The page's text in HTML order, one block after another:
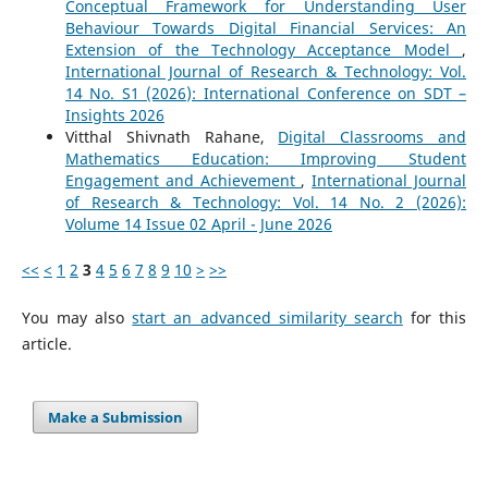
Conceptual Framework for Understanding User
Behaviour Towards Digital Financial Services: An
Extension of the Technology Acceptance Model ,
International Journal of Research & Technology: Vol.
14 No. S1 (2026): International Conference on SDT –
Insights 2026
Vitthal Shivnath Rahane, Digital Classrooms and
Mathematics Education: Improving Student
Engagement and Achievement ,International Journal
of Research & Technology: Vol. 14 No. 2 (2026):
Volume 14 Issue 02 April - June 2026
<< < 1 2 3 4 5 6 7 8 9 10 > >>
You may alsostart an advanced similarity search for this
article.
Make a Submission